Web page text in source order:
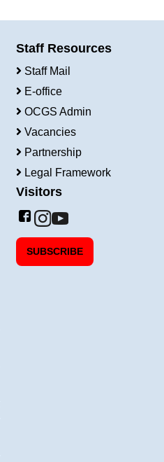
Staff Resources
Staff Mail
E-office
OCGS Admin
Vacancies
Partnership
Legal Framework
Visitors
SUBSCRIBE